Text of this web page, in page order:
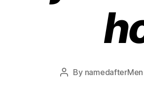
Post
By namedafterMen